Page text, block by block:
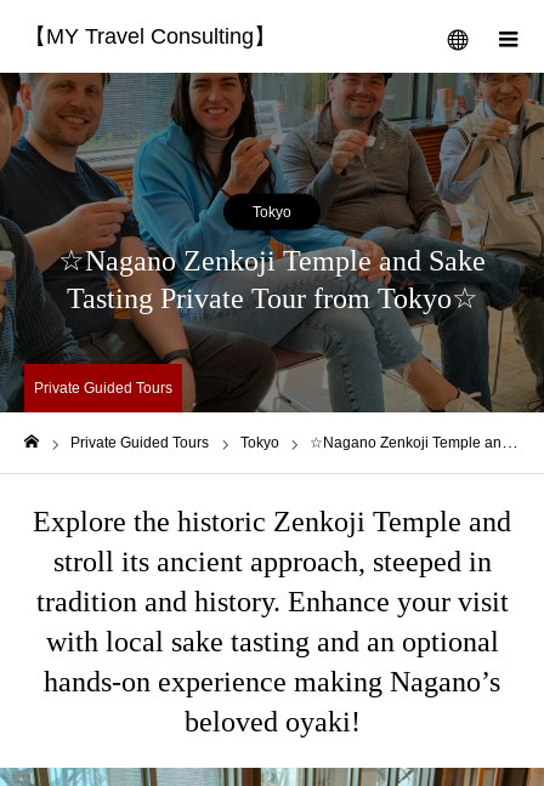
【MY Travel Consulting】 menu
Tokyo
☆Nagano Zenkoji Temple and Sake
Tasting Private Tour from Tokyo☆
Private Guided Tours
Private Guided Tours Tokyo ☆Nagano Zenkoji Temple and Sake Tasting Private Tour from Tokyo☆
Explore the historic Zenkoji Temple and
stroll its ancient approach, steeped in
tradition and history. Enhance your visit
with local sake tasting and an optional
hands-on experience making Nagano’s
beloved oyaki!